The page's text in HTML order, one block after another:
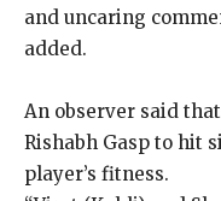
and uncaring
added.
An observer said
Rishabh Gasp to hit
player’s fitness.